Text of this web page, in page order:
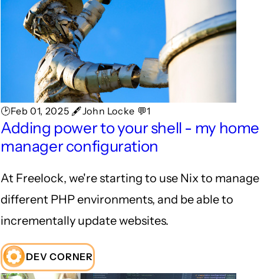
🕑Feb 01, 2025 🖋John Locke 💬1
Adding power to your shell - my home
manager configuration
At Freelock, we're starting to use Nix to manage
different PHP environments, and be able to
incrementally update websites.
DEV CORNER